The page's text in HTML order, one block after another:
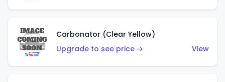
Carbonator (Clear Yellow)
Upgrade to see price →
View